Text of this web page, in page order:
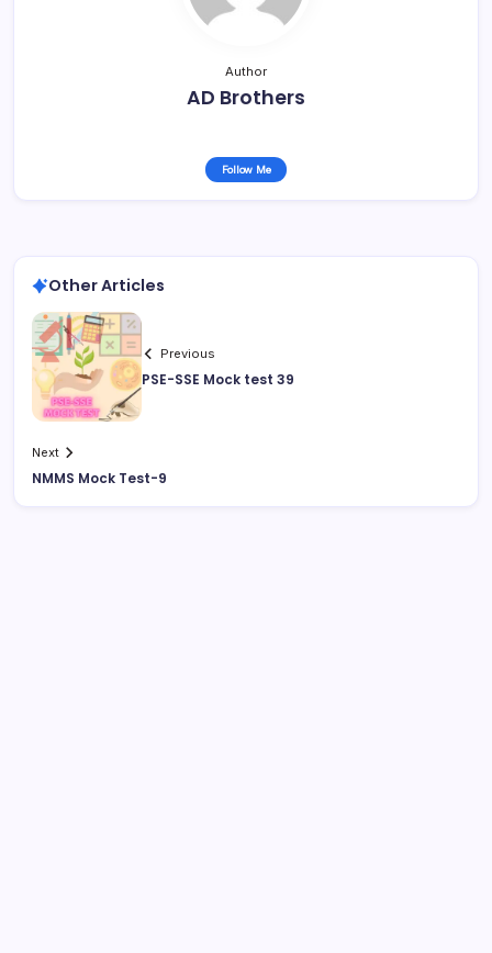
Author
AD Brothers
Follow Me
Other Articles
Previous
PSE-SSE Mock test 39
Next
NMMS Mock Test-9